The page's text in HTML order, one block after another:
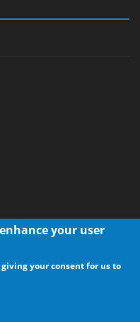
your user
your consent for us to